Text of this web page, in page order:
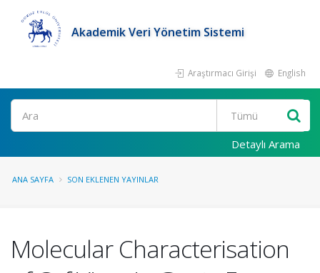
Akademik Veri Yönetim Sistemi
Araştırmacı Girişi English
Ara
Detaylı Arama
ANA SAYFA SON EKLENEN YAYINLAR
Molecular Characterisation